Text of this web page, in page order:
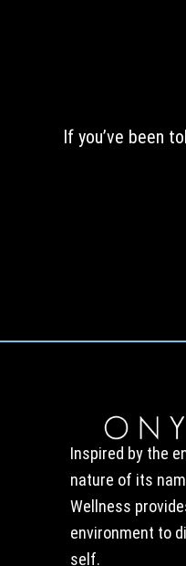
If you’ve been
Inspired by the
nature of its
Wellness
environment to
self.